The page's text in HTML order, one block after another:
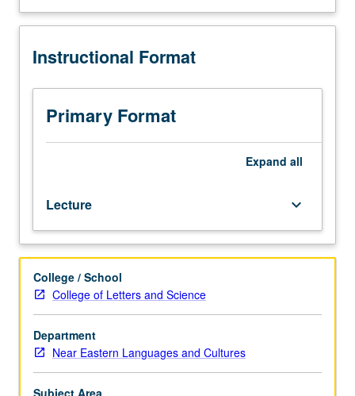
Art
M111E,
Archeology
M164.)
Lecture,
three
archaeology
of
Levant
from
late
fifth
millennium
through
arrival
Alexander
geographic region bounded by Anatolia and
Peninsula to east. Archaeological methods, theory, and
climatological, and textual data are employed to establish
broader context for Levantine traditions. P/NP or letter
grading.
Description
Instructional Format
Primary Format
Expand all
Lecture keyboard_arrow_down
College / School
College of Letters and Science
Department
Near Eastern Languages and Cultures
Subject Area